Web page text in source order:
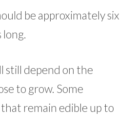
be approximately six
still depend on the
to grow. Some
remain edible up to